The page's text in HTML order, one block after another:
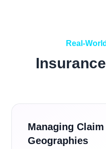
Real-
Managing
Geographies